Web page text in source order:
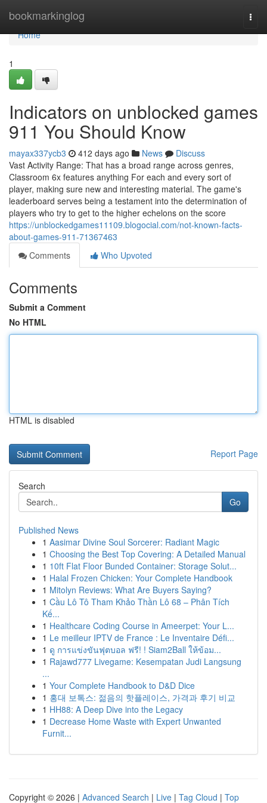
bookmarkinglog
Home
Home
1
Indicators on unblocked games
911 You Should Know
mayax337ycb3 412 days ago News
Discuss
Vast Activity Range: That has a broad range across genres,
Classroom 6x features anything For each and every sort of
player, making sure new and interesting material. The game's
leaderboard serves being a testament into the determination of
players who try to get to the higher echelons on the score
https://unblockedgames11109.blogocial.com/not-known-facts-
about-games-911-71367463
Comments
Who Upvoted
Comments
Submit a Comment
No HTML
HTML is disabled
Report Page
Search
Go
Published News
1 Aasimar Divine Soul Sorcerer: Radiant Magic
1 Choosing the Best Top Covering: A Detailed Manual
1 10ft Flat Floor Bunded Container: Storage Solut...
1 Halal Frozen Chicken: Your Complete Handbook
1 Mitolyn Reviews: What Are Buyers Saying?
1 Cầu Lô Tô Tham Khảo Thần Lô 68 – Phân Tích
Kế...
1 Healthcare Coding Course in Ameerpet: Your L...
1 Le meilleur IPTV de France : Le Inventaire Défi...
1 ดู การแข่งขันฟุตบอล ฟรี! ! Siam2Ball ให้ข้อม...
1 Rajawd777 Livegame: Kesempatan Judi Langsung
...
1 Your Complete Handbook to D&D Dice
1 홍대 보톡스: 젊음의 핫플레이스, 가격과 후기 비교
1 HH88: A Deep Dive into the Legacy
1 Decrease Home Waste with Expert Unwanted
Furnit...
Copyright © 2026 | Advanced Search | Live | Tag Cloud | Top